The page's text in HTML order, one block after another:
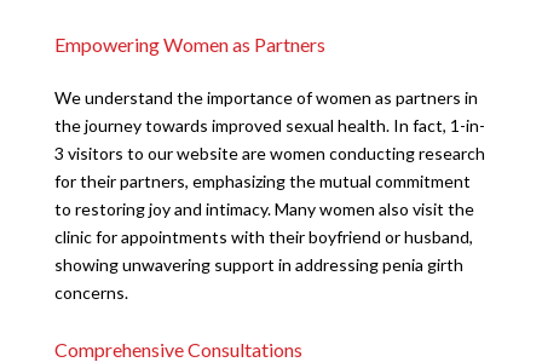
Empowering Women as Partners
We understand the importance of women as partners in
the journey towards improved sexual health. In fact, 1-in-
3 visitors to our website are women conducting research
for their partners, emphasizing the mutual commitment
to restoring joy and intimacy. Many women also visit the
clinic for appointments with their boyfriend or husband,
showing unwavering support in addressing penia girth
concerns.
Comprehensive Consultations